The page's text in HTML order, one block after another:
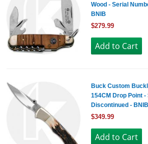
Wood - Serial
BNIB
$279.99
Buck Custom
154CM Drop Point -
Discontinued - BNIB
$349.99